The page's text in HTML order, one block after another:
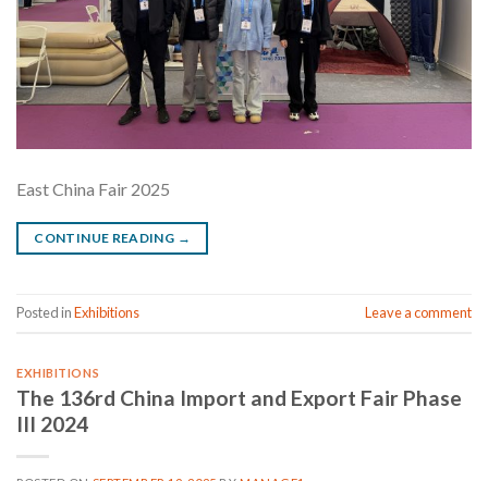
East China Fair 2025
CONTINUE READING →
Posted inExhibitions Leave a comment
EXHIBITIONS
The 136rd China Import and Export Fair Phase
III 2024